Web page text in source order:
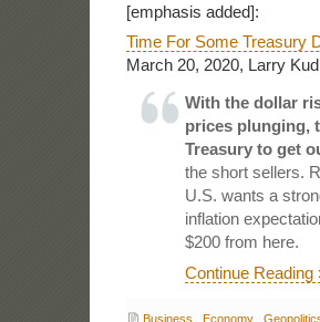
[emphasis added]:
Time For Some Treasury
March 20, 2020, Larry
With the dollar
prices plunging,
Treasury to get
the short sellers.
U.S. wants a
inflation
$200 from here.
Continue Reading
Business Economy,